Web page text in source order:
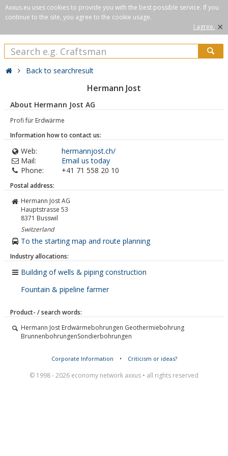
Axxus.eu uses cookies to provide you with the best possible service. If you
continue to the site, you agree to the cookie usage.
I agree. ×
Back to searchresult
Hermann Jost
About Hermann Jost AG
Profi für Erdwärme
Information how to contact us:
Web:
hermannjost.ch/
Mail:
Email us today
Phone:
+41 71 558 20 10
Postal address:
Hermann Jost AG
Hauptstrasse 53
8371 Busswil
Switzerland
To the starting map and route planning
Industry allocations:
Building of wells & piping construction
Fountain & pipeline farmer
Product- / search words:
Hermann Jost Erdwärmebohrungen Geothermiebohrung
BrunnenbohrungenSondierbohrungen
Corporate Information • Criticism or ideas?
© 1998 - 2026 economy network axxus • all rights reserved